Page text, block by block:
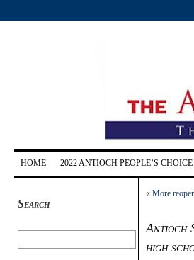
HOME 2022 ANTIOCH PEOPLE’S
Search
« More
Antioch
high